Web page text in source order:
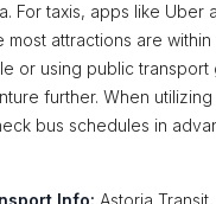
For taxis, apps like Uber
most attractions are
or using public transport
further. When
bus schedules in
Info: Astoria